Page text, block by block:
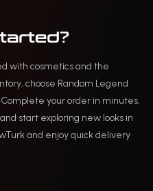
with cosmetics and the
choose Random Legend
your order in minutes,
start exploring new looks in
and enjoy quick delivery